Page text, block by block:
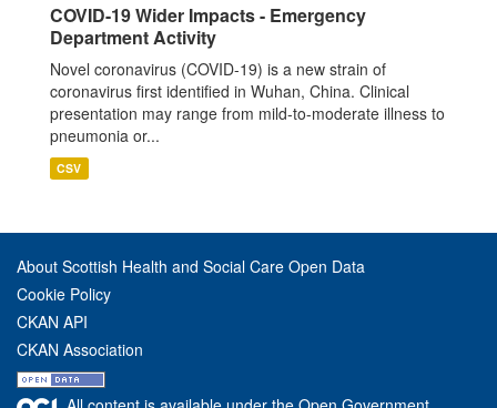
COVID-19 Wider Impacts - Emergency
Department Activity
Novel coronavirus (COVID-19) is a new strain of
coronavirus first identified in Wuhan, China. Clinical
presentation may range from mild-to-moderate illness to
pneumonia or...
CSV
About Scottish Health and Social Care Open Data
Cookie Policy
CKAN API
CKAN Association